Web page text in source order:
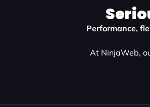
Performance,
At NinjaWeb,